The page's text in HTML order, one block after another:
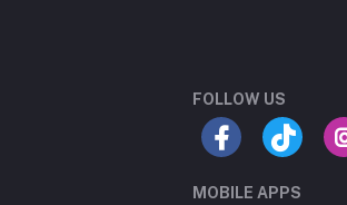
FOLLOW US
MOBILE APPS